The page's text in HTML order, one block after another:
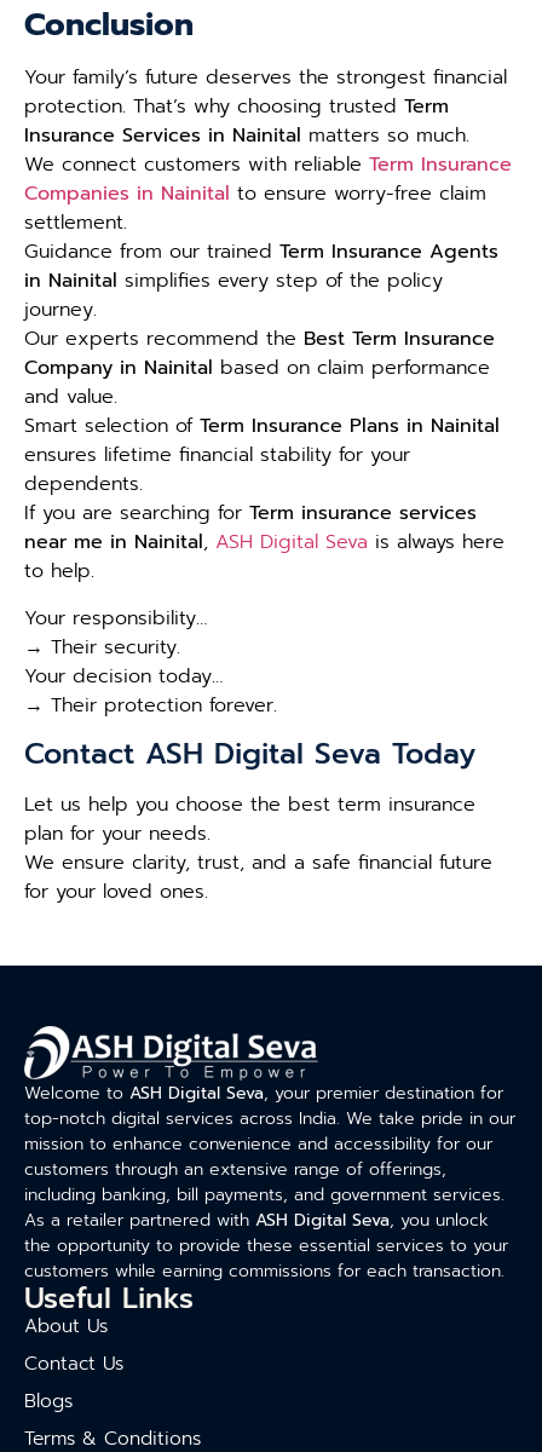
Conclusion
Your family’s future deserves the strongest financial
protection. That’s why choosing trusted Term
Insurance Services in Nainital matters so much.
We connect customers with reliable Term Insurance
Companies in Nainital to ensure worry-free claim
settlement.
Guidance from our trained Term Insurance Agents
in Nainital simplifies every step of the policy
journey.
Our experts recommend the Best Term Insurance
Company in Nainital based on claim performance
and value.
Smart selection of Term Insurance Plans in Nainital
ensures lifetime financial stability for your
dependents.
If you are searching for Term insurance services
near me in Nainital, ASH Digital Seva is always here
to help.
Your responsibility…
→ Their security.
Your decision today…
→ Their protection forever.
Contact ASH Digital Seva Today
Let us help you choose the best term insurance
plan for your needs.
We ensure clarity, trust, and a safe financial future
for your loved ones.
Welcome to ASH Digital Seva, your premier destination for
top-notch digital services across India. We take pride in our
mission to enhance convenience and accessibility for our
customers through an extensive range of offerings,
including banking, bill payments, and government services.
As a retailer partnered with ASH Digital Seva, you unlock
the opportunity to provide these essential services to your
customers while earning commissions for each transaction.
Useful Links
About Us
Contact Us
Blogs
Terms & Conditions